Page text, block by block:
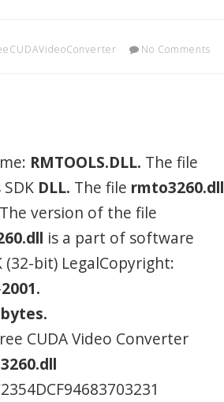
No Comments
RMTOOLS.DLL. The file
DLL. The file rmto3260.dll
The version of the file
is a part of software
(32-bit) LegalCopyright:
2001.
bytes.
CUDA Video Converter